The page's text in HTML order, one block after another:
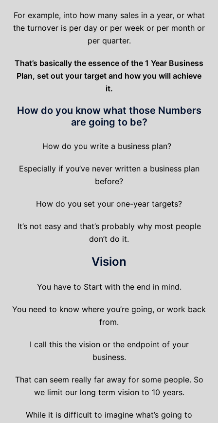
For example, into how many sales in a year, or what
the turnover is per day or per week or per month or
per quarter.
That’s basically the essence of the 1 Year Business
Plan, set out your target and how you will achieve
it.
How do you know what those Numbers
are going to be?
How do you write a business plan?
Especially if you’ve never written a business plan
before?
How do you set your one-year targets?
It’s not easy and that’s probably why most people
don’t do it.
Vision
You have to Start with the end in mind.
You need to know where you’re going, or work back
from.
I call this the vision or the endpoint of your
business.
That can seem really far away for some people. So
we limit our long term vision to 10 years.
While it is difficult to imagine what’s going to